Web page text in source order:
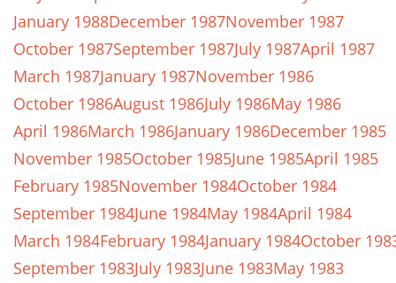
January 1988December 1987November 1987
October 1987September 1987July 1987April 1987
March 1987January 1987November 1986
October 1986August 1986July 1986May 1986
April 1986March 1986January 1986December 1985
November 1985October 1985June 1985April 1985
February 1985November 1984October 1984
September 1984June 1984May 1984April 1984
March 1984February 1984January 1984October
September 1983July 1983June 1983May 1983